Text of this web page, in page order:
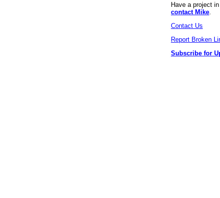
Have a project
contact Mike
Contact Us
Report Broken
Subscribe for